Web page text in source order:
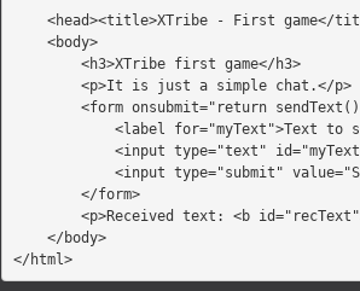
</html>